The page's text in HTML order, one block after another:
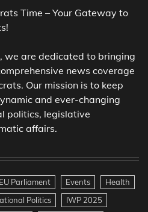
Time – Your Gateway to
we are dedicated to bringing
news coverage
Our mission is to keep
and ever-changing
politics, legislative
affairs.
EU Parliament Events
Health
Politics
IWP 2025